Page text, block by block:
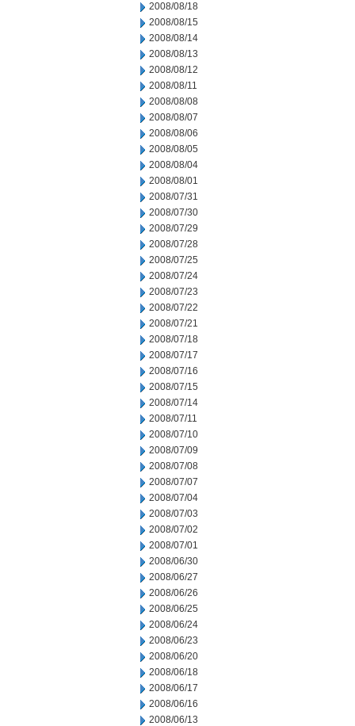
2008/08/18
2008/08/15
2008/08/14
2008/08/13
2008/08/12
2008/08/11
2008/08/08
2008/08/07
2008/08/06
2008/08/05
2008/08/04
2008/08/01
2008/07/31
2008/07/30
2008/07/29
2008/07/28
2008/07/25
2008/07/24
2008/07/23
2008/07/22
2008/07/21
2008/07/18
2008/07/17
2008/07/16
2008/07/15
2008/07/14
2008/07/11
2008/07/10
2008/07/09
2008/07/08
2008/07/07
2008/07/04
2008/07/03
2008/07/02
2008/07/01
2008/06/30
2008/06/27
2008/06/26
2008/06/25
2008/06/24
2008/06/23
2008/06/20
2008/06/18
2008/06/17
2008/06/16
2008/06/13